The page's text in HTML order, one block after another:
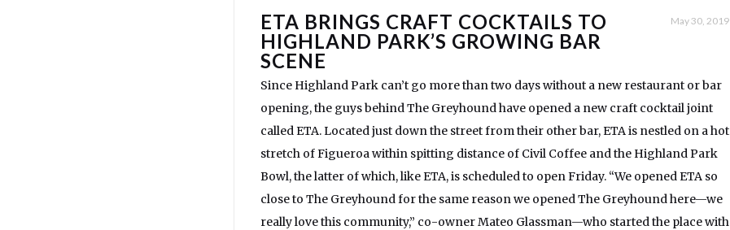
ETA BRINGS CRAFT COCKTAILS TO
HIGHLAND PARK’S GROWING BAR
SCENE
May 30, 2019
Since Highland Park can’t go more than two days without a new restaurant or bar
opening, the guys behind The Greyhound have opened a new craft cocktail joint
called ETA. Located just down the street from their other bar, ETA is nestled on a hot
stretch of Figueroa within spitting distance of Civil Coffee and the Highland Park
Bowl, the latter of which, like ETA, is scheduled to open Friday. “We opened ETA so
close to The Greyhound for the same reason we opened The Greyhound here—we
really love this community,” co-owner Mateo Glassman—who started the place with